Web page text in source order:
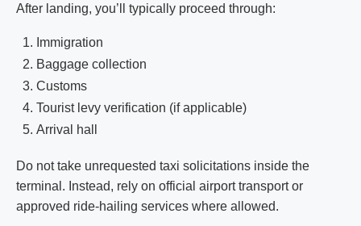
After landing, you’ll typically proceed through:
Immigration
Baggage collection
Customs
Tourist levy verification (if applicable)
Arrival hall
Do not take unrequested taxi solicitations inside the
terminal. Instead, rely on official airport transport or
approved ride-hailing services where allowed.